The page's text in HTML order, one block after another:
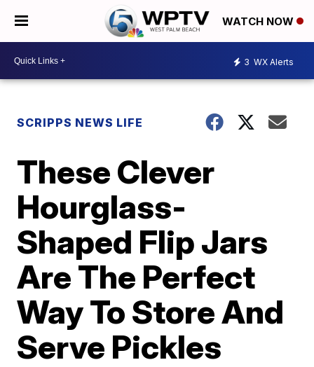
WATCH NOW
3 WX Alerts
SCRIPPS NEWS LIFE
These Clever
Hourglass-
Shaped Flip Jars
Are The Perfect
Way To Store And
Serve Pickles